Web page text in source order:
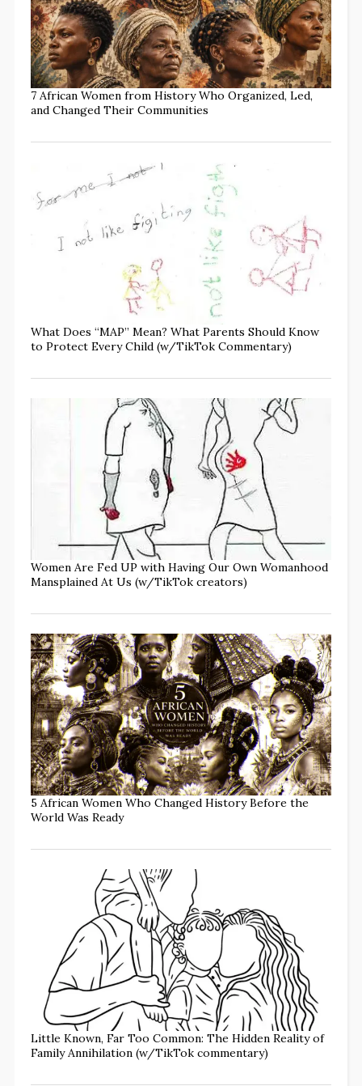
7 African Women from History Who Organized, Led,
and Changed Their Communities
What Does “MAP” Mean? What Parents Should Know
to Protect Every Child (w/TikTok Commentary)
Women Are Fed UP with Having Our Own Womanhood
Mansplained At Us (w/TikTok creators)
5 African Women Who Changed History Before the
World Was Ready
Little Known, Far Too Common: The Hidden Reality of
Family Annihilation (w/TikTok commentary)